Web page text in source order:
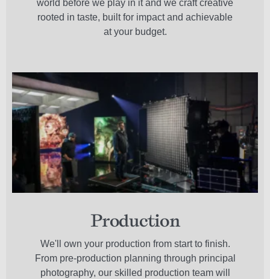
world before we play in it and we craft creative
rooted in taste, built for impact and achievable
at your budget.
Production
We'll own your production from start to finish.
From pre-production planning through principal
photography, our skilled production team will